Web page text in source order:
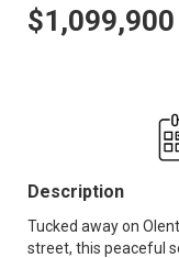
$1,099,900
Description
Tucked away on
street, this peaceful